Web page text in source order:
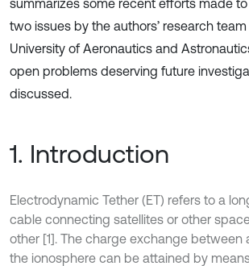
summarizes some recent efforts made
two issues by the authors’ research team
University of Aeronautics and
open problems deserving future
discussed.
1. Introduction
Electrodynamic Tether (ET) refers to a
cable connecting satellites or other
other [1]. The charge exchange between
the ionosphere can be attained by